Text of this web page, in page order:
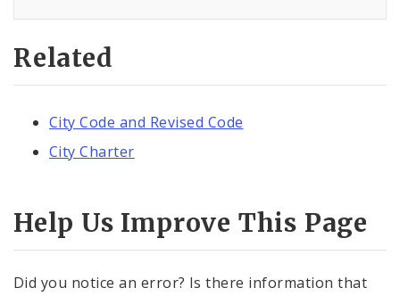
Related
City Code and Revised Code
City Charter
Help Us Improve This Page
Did you notice an error? Is there information that